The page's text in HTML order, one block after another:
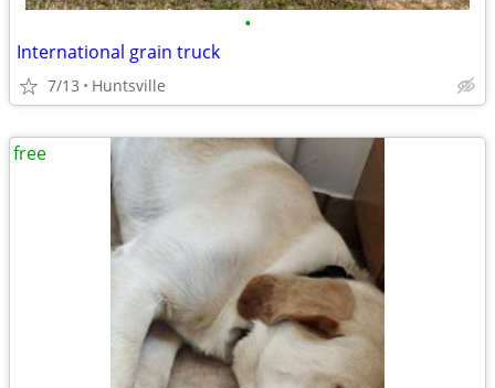
•
International grain truck
7/13 Huntsville
free